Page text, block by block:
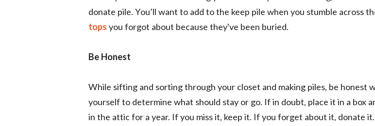
donate pile. You’ll want to add to the keep pile when you stumble across
tops you forgot about because they've been buried.
Be Honest
While sifting and sorting through your closet and making piles, be honest
yourself to determine what should stay or go. If in doubt, place it in a box
in the attic for a year. If you miss it, keep it. If you forget about it, donate it.